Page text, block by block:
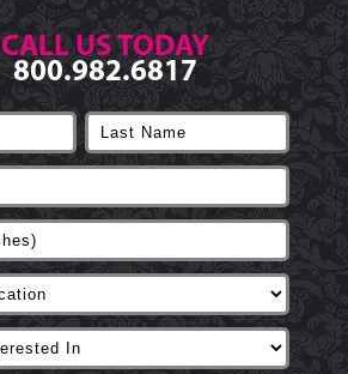
CALL US TODAY
800.982.6817